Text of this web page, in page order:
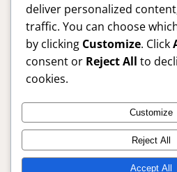
SafelyBuy24x7 – Trusted
Anytime
deliver personalized
traffic. You can choose
by clicking Customize. Click
consent or Reject All to
cookies.
Customize
Reject All
Accept All